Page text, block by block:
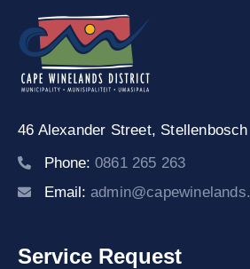
46 Alexander Street, Stellenbosch
Phone: 0861 265 263
Email:
Service Request